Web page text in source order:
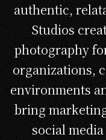
authentic,
Studios
photography
organizations,
environments
bring
social